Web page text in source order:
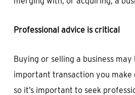
Professional advice is critical
Buying or selling a business may
important transaction you
so it’s important to seek